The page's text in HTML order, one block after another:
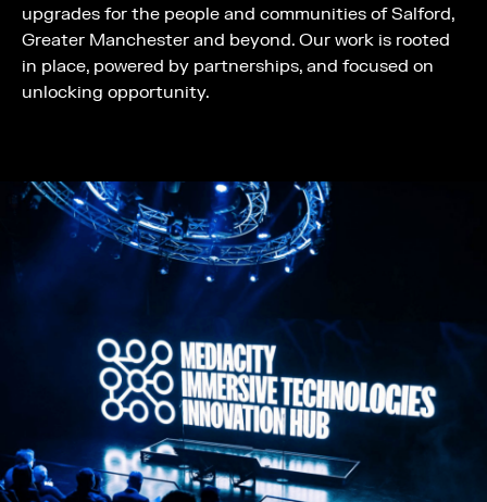
upgrades for the people and communities of Salford,
Greater Manchester and beyond. Our work is rooted
in place, powered by partnerships, and focused on
unlocking opportunity.